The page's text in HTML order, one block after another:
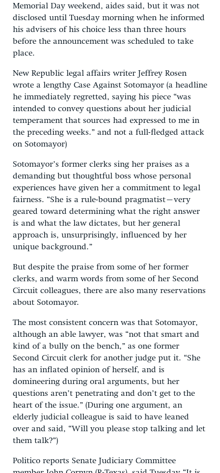
Memorial Day weekend, aides said, but it was not
disclosed until Tuesday morning when he informed
his advisers of his choice less than three hours
before the announcement was scheduled to take
place.
New Republic legal affairs writer Jeffrey Rosen
wrote a lengthy Case Against Sotomayor (a headline
he immediately regretted, saying his piece “was
intended to convey questions about her judicial
temperament that sources had expressed to me in
the preceding weeks.” and not a full-fledged attack
on Sotomayor)
Sotomayor’s former clerks sing her praises as a
demanding but thoughtful boss whose personal
experiences have given her a commitment to legal
fairness. “She is a rule-bound pragmatist–very
geared toward determining what the right answer
is and what the law dictates, but her general
approach is, unsurprisingly, influenced by her
unique background.”
But despite the praise from some of her former
clerks, and warm words from some of her Second
Circuit colleagues, there are also many reservations
about Sotomayor.
The most consistent concern was that Sotomayor,
although an able lawyer, was “not that smart and
kind of a bully on the bench,” as one former
Second Circuit clerk for another judge put it. “She
has an inflated opinion of herself, and is
domineering during oral arguments, but her
questions aren’t penetrating and don’t get to the
heart of the issue.” (During one argument, an
elderly judicial colleague is said to have leaned
over and said, “Will you please stop talking and let
them talk?”)
Politico reports Senate Judiciary Committee